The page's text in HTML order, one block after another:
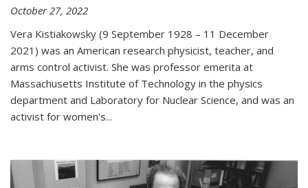
October 27, 2022
Vera Kistiakowsky (9 September 1928 – 11 December
2021) was an American research physicist, teacher, and
arms control activist. She was professor emerita at
Massachusetts Institute of Technology in the physics
department and Laboratory for Nuclear Science, and was an
activist for women's...